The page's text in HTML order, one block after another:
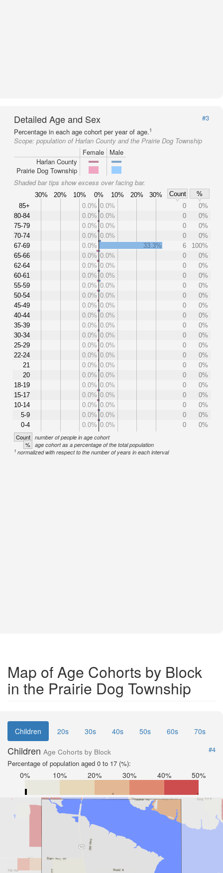
Detailed Age and Sex
#3
Percentage in each age cohort per year of age.1
Scope: population of Harlan County and the Prairie Dog Township
Female
Male
Harlan County
Prairie Dog Township
Shaded bar tips show excess over facing bar.
30% 20% 10% 0% 10% 20% 30% Count
%
85+
80-84
75-79
70-74
67-69
65-66
62-64
60-61
55-59
50-54
45-49
40-44
35-39
30-34
25-29
22-24
21
20
18-19
15-17
10-14
5-9
0-4
0.0% 0.0% 0
0%
0.0% 0.0% 0
0%
0.0% 0.0% 0
0%
0.0% 0.0% 0
0%
0.0%
33.3% 6
100%
0.0% 0.0% 0
0%
0.0% 0.0% 0
0%
0.0% 0.0% 0
0%
0.0% 0.0% 0
0%
0.0% 0.0% 0
0%
0.0% 0.0% 0
0%
0.0% 0.0% 0
0%
0.0% 0.0% 0
0%
0.0% 0.0% 0
0%
0.0% 0.0% 0
0%
0.0% 0.0% 0
0%
0.0% 0.0% 0
0%
0.0% 0.0% 0
0%
0.0% 0.0% 0
0%
0.0% 0.0% 0
0%
0.0% 0.0% 0
0%
0.0% 0.0% 0
0%
0.0% 0.0% 0 0%
Count number of people in age cohort
% age cohort as a percentage of the total population
1 normalized with respect to the number of years in each interval
Map of Age Cohorts by Block
in the Prairie Dog Township
Children 20s 30s 40s 50s 60s 70s
Children Age Cohorts by Block
#4
Percentage of population aged 0 to 17 (%):
0% 10% 20% 30% 40% 50%